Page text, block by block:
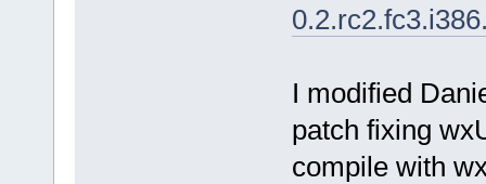
I modified
patch fixing
compile with